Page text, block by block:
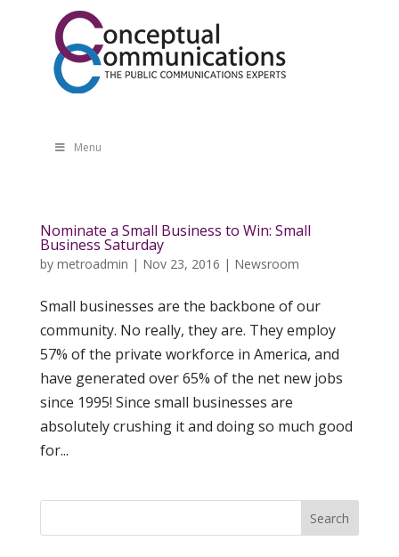
Menu
Nominate a Small Business to Win: Small
Business Saturday
by metroadmin | Nov 23, 2016 | Newsroom
Small businesses are the backbone of our
community. No really, they are. They employ
57% of the private workforce in America, and
have generated over 65% of the net new jobs
since 1995! Since small businesses are
absolutely crushing it and doing so much good
for...
Search